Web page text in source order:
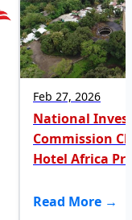
Feb 27, 2026
National
Commission
Hotel Africa
Read More →